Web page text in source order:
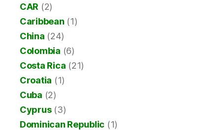
CAR (2)
Caribbean (1)
China (24)
Colombia (6)
Costa Rica (21)
Croatia (1)
Cuba (2)
Cyprus(3)
Dominican Republic (1)